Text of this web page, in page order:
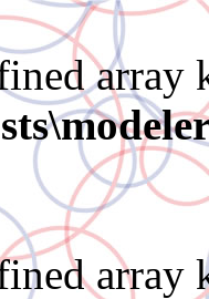
array
array